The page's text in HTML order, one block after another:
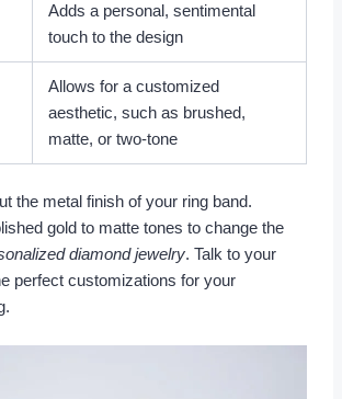
Adds a personal, sentimental
touch to the design
Allows for a customized
aesthetic, such as brushed,
matte, or two-tone
the metal finish of your ring band.
gold to matte tones to change the
diamond jewelry. Talk to your
perfect customizations for your